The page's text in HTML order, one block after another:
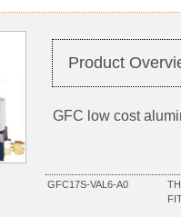
Product
GFC low cost
GFC17S-VAL6-A0